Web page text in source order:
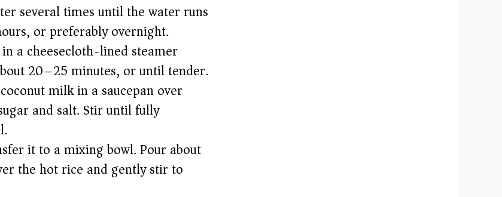
several times until the water runs
or preferably overnight.
a cheesecloth-lined steamer
20–25 minutes, or until tender.
milk in a saucepan over
and salt. Stir until fully
it to a mixing bowl. Pour about
the hot rice and gently stir to